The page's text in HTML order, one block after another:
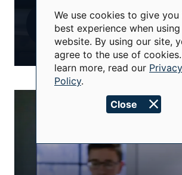
Use
of
personal
data
and
cookies
We use cookies to give you
best experience when
website. By using our site,
agree to the use of
learn more, read our Privacy
Policy.
Close